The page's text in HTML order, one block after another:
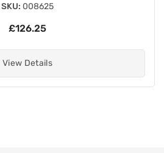
SKU: 008625
£126.25
View Details